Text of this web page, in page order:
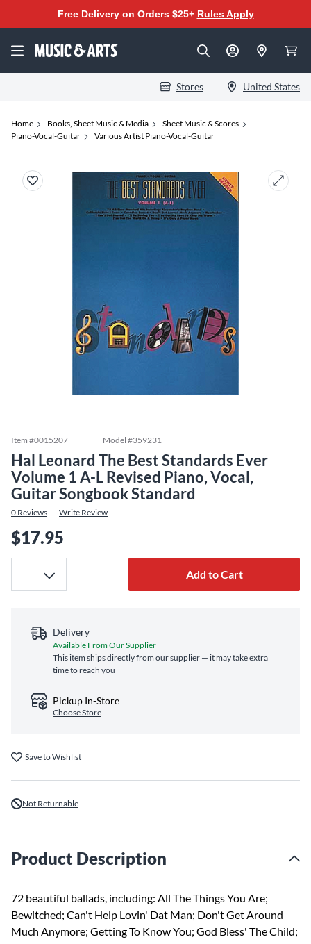
Free Delivery on Orders $25+ Rules Apply
Stores United States
Home Books, Sheet Music & Media
Sheet Music & Scores
Piano-Vocal-Guitar
Various Artist Piano-Vocal-Guitar
Item #0015207 Model #359231
Hal Leonard The Best Standards Ever
Volume 1 A-L Revised Piano, Vocal,
Guitar Songbook Standard
0 Reviews Write Review
$17.95
Add to Cart
Delivery
Available From Our Supplier
This item ships directly from our supplier — it may take extra
time to reach you
Pickup In-Store
Choose Store
Save to Wishlist
Not Returnable
Product Description
72 beautiful ballads, including: All The Things You Are;
Bewitched; Can't Help Lovin' Dat Man; Don't Get Around
Much Anymore; Getting To Know You; God Bless' The Child;